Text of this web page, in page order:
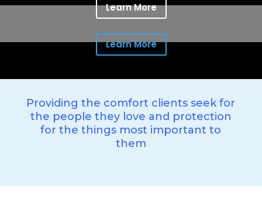
Learn More
Learn More
Providing the comfort clients seek for
the people they love and protection
for the things most important to
them